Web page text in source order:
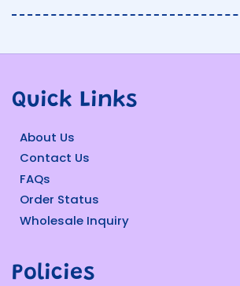
Quick Links
About Us
Contact Us
FAQs
Order Status
Wholesale Inquiry
Policies